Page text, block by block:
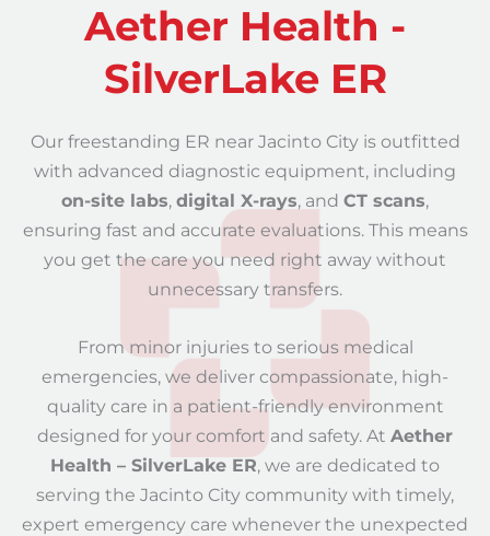
Aether Health -
SilverLake ER
Our freestanding ER near Jacinto City is outfitted
with advanced diagnostic equipment, including
on-site labs, digital X-rays, and CT scans,
ensuring fast and accurate evaluations. This means
you get the care you need right away without
unnecessary transfers.
From minor injuries to serious medical
emergencies, we deliver compassionate, high-
quality care in a patient-friendly environment
designed for your comfort and safety. At Aether
Health – SilverLake ER, we are dedicated to
serving the Jacinto City community with timely,
expert emergency care whenever the unexpected